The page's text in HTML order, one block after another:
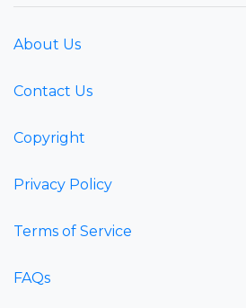
About Us
Contact Us
Copyright
Privacy Policy
Terms of Service
FAQs